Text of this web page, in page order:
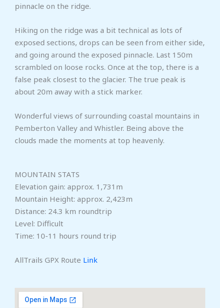
pinnacle on the ridge.
Hiking on the ridge was a bit technical as lots of
exposed sections, drops can be seen from either side,
and going around the exposed pinnacle. Last 150m
scrambled on loose rocks. Once at the top, there is a
false peak closest to the glacier. The true peak is
about 20m away with a stick marker.
Wonderful views of surrounding coastal mountains in
Pemberton Valley and Whistler. Being above the
clouds made the moments at top heavenly.
MOUNTAIN STATS
Elevation gain: approx. 1,731m
Mountain Height: approx. 2,423m
Distance: 24.3 km roundtrip
Level: Difficult
Time: 10-11 hours round trip
AllTrails GPX Route Link